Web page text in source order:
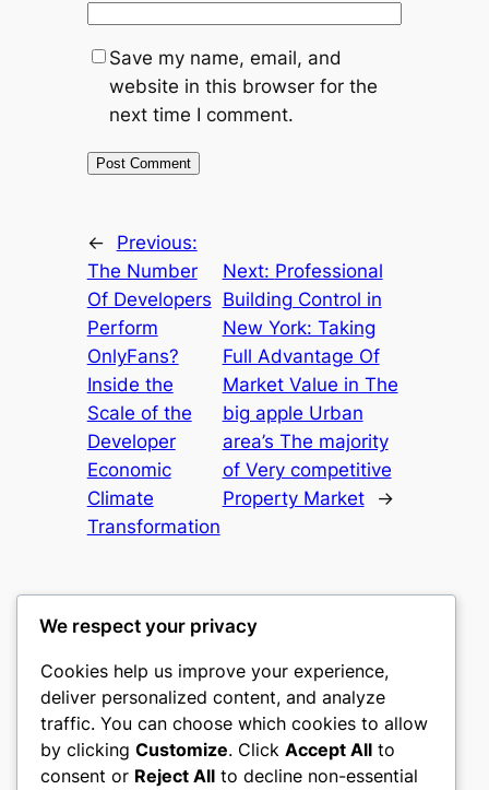
Save my name, email, and
website in this browser for the
next time I comment.
←
Previous:
The Number
Of Developers
Perform
OnlyFans?
Inside the
Scale of the
Developer
Economic
Climate
Transformation
Next: Professional
Building Control in
New York: Taking
Full Advantage Of
Market Value in The
big apple Urban
area’s The majority
of Very competitive
Property Market
→
castle the
My WordPress Blog
We respect your privacy
Cookies help us improve your experience,
deliver personalized content, and analyze
traffic. You can choose which cookies to allow
by clicking Customize. Click Accept All to
consent or Reject All to decline non-essential